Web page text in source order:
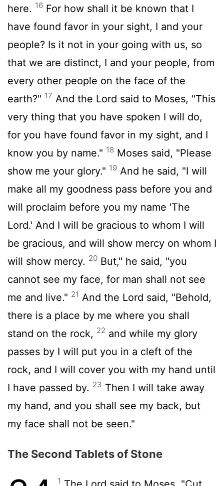
here. 16 For how shall it be known that I
have found favor in your sight, I and your
people? Is it not in your going with us, so
that we are distinct, I and your people, from
every other people on the face of the
earth?" 17 And the Lord said to Moses, "This
very thing that you have spoken I will do,
for you have found favor in my sight, and I
know you by name." 18 Moses said, "Please
show me your glory." 19 And he said, "I will
make all my goodness pass before you and
will proclaim before you my name 'The
Lord.' And I will be gracious to whom I will
be gracious, and will show mercy on whom I
will show mercy. 20 But," he said, "you
cannot see my face, for man shall not see
me and live." 21 And the Lord said, "Behold,
there is a place by me where you shall
stand on the rock, 22 and while my glory
passes by I will put you in a cleft of the
rock, and I will cover you with my hand until
I have passed by. 23 Then I will take away
my hand, and you shall see my back, but
my face shall not be seen."
The Second Tablets of Stone
1